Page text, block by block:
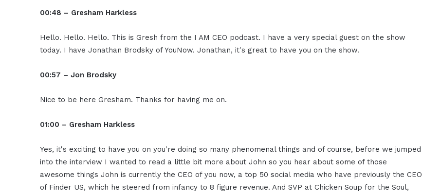
00:48 – Gresham Harkless
Hello. Hello. Hello. This is Gresh from the I AM CEO podcast. I have a very special guest on the show
today. I have Jonathan Brodsky of YouNow. Jonathan, it's great to have you on the show.
00:57 – Jon Brodsky
Nice to be here Gresham. Thanks for having me on.
01:00 – Gresham Harkless
Yes, it's exciting to have you on you're doing so many phenomenal things and of course, before we jumped
into the interview I wanted to read a little bit more about John so you hear about some of those
awesome things John is currently the CEO of you now, a top 50 social media who have previously the CEO
of Finder US, which he steered from infancy to 8 figure revenue. And SVP at Chicken Soup for the Soul,